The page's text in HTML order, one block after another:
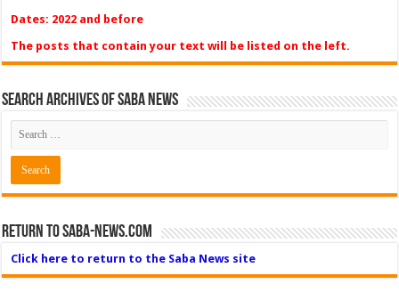
Dates: 2022 and before
The posts that contain your text will be listed on the left.
Search Archives of Saba News
Return to Saba-News.com
Click here to return to the Saba News site